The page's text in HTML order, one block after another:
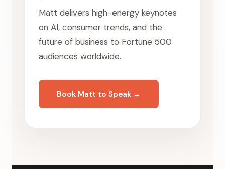
Matt delivers high-energy keynotes
on AI, consumer trends, and the
future of business to Fortune 500
audiences worldwide.
Book Matt to Speak →